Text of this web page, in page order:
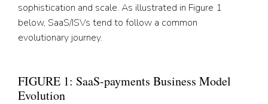
sophistication and scale. As illustrated in Figure 1
below, SaaS/ISVs tend to follow a common
evolutionary journey.
FIGURE 1: SaaS-payments Business Model
Evolution